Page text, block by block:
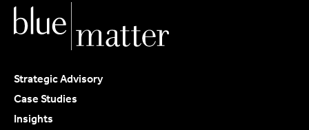
Strategic Advisory
Case Studies
Insights